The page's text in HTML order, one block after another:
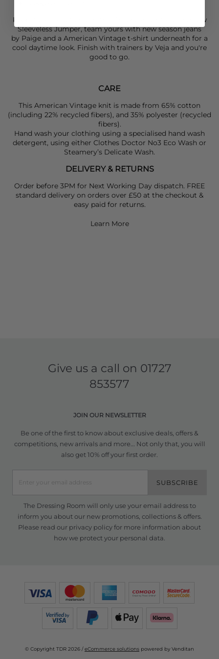
Keep it casual yet chic in this
Frymow
Sleeveless Jumper, team yours with new season jeans
by Paige and a American Vintage t-shirt underneath for a
cool daytime look. Finish with trainers by Veja and you're
good to go.
CARE
This American Vintage knit is made from 65% cotton
(including 22% recycled fibers), and 35% polyester (recycled
fibers).
Hand wash your clothing using a specialised hand wash
detergent, using either Clothes Doctor No3 Eco Wash or
Steamery’s Delicate Wash.
DELIVERY & RETURNS
Order before 3PM for Next Working Day dispatch. FREE
standard delivery on orders over £50 at the checkout &
easy paid for returns.
Learn More
Give us a call on 01727
853577
JOIN OUR NEWSLETTER
Be one of the first to know about exclusive deals, offers &
competitions, new arrivals and more... Not only that, you will
also get 10% off your first order.
SUBSCRIBE
The Dressing Room will only use your email address to
inform you about our new promotions, collections & offers.
Please read our privacy policyfor more information about
how we protect your personal data.
© Copyright TDR 2026 /eCommerce solutions powered by Venditan